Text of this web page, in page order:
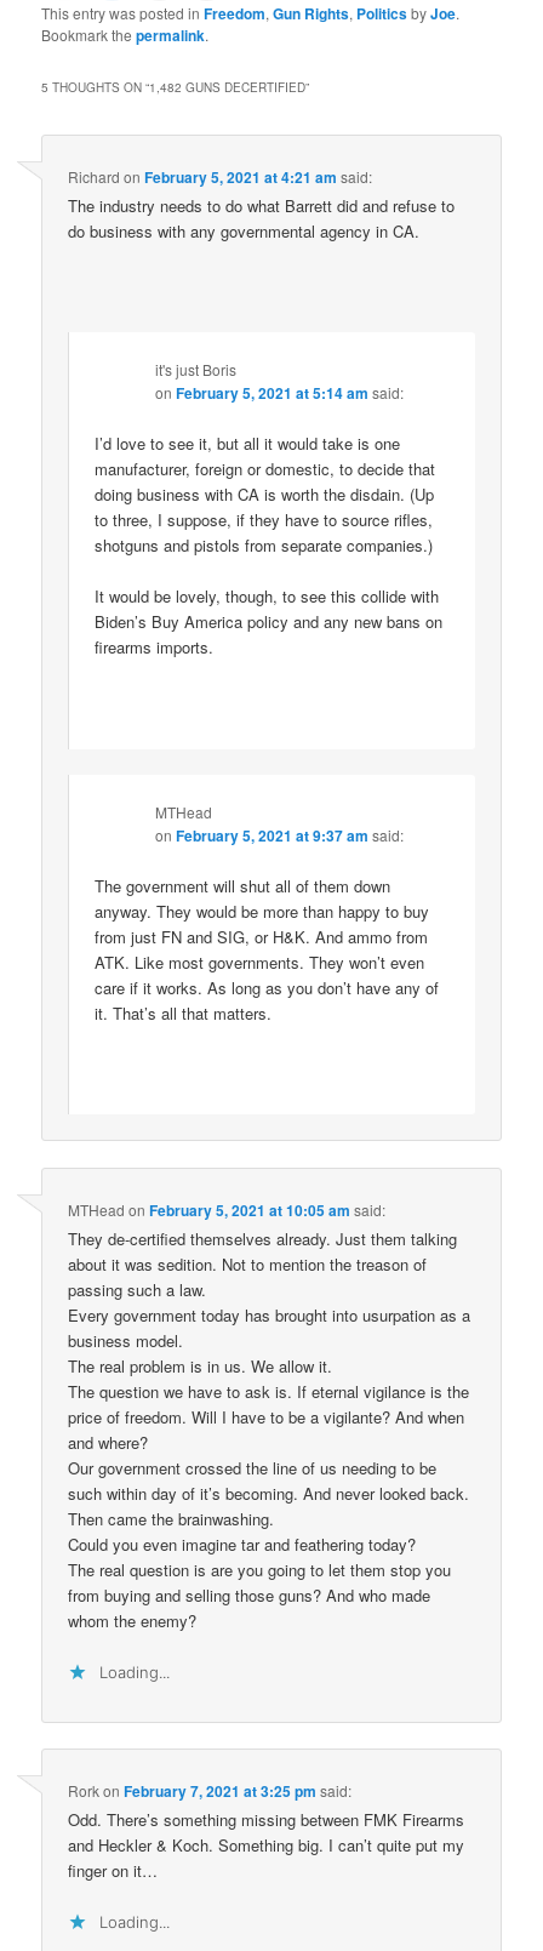
This entry was posted inFreedom,Gun Rights, PoliticsbyJoe.
Bookmark thepermalink.
5 THOUGHTS ON “1,482 GUNS DECERTIFIED”
Richard onFebruary 5, 2021 at 4:21 am said:
The industry needs to do what Barrett did and refuse to
do business with any governmental agency in CA.
it's just Boris
onFebruary 5, 2021 at 5:14 am said:
I’d love to see it, but all it would take is one
manufacturer, foreign or domestic, to decide that
doing business with CA is worth the disdain. (Up
to three, I suppose, if they have to source rifles,
shotguns and pistols from separate companies.)
It would be lovely, though, to see this collide with
Biden’s Buy America policy and any new bans on
firearms imports.
MTHead
onFebruary 5, 2021 at 9:37 am said:
The government will shut all of them down
anyway. They would be more than happy to buy
from just FN and SIG, or H&K. And ammo from
ATK. Like most governments. They won’t even
care if it works. As long as you don’t have any of
it. That’s all that matters.
MTHead onFebruary 5, 2021 at 10:05 am said:
They de-certified themselves already. Just them talking
about it was sedition. Not to mention the treason of
passing such a law.
Every government today has brought into usurpation as a
business model.
The real problem is in us. We allow it.
The question we have to ask is. If eternal vigilance is the
price of freedom. Will I have to be a vigilante? And when
and where?
Our government crossed the line of us needing to be
such within day of it’s becoming. And never looked back.
Then came the brainwashing.
Could you even imagine tar and feathering today?
The real question is are you going to let them stop you
from buying and selling those guns? And who made
whom the enemy?
Loading...
RorkonFebruary 7, 2021 at 3:25 pm said:
Odd. There’s something missing between FMK Firearms
and Heckler & Koch. Something big. I can’t quite put my
finger on it…
Loading...